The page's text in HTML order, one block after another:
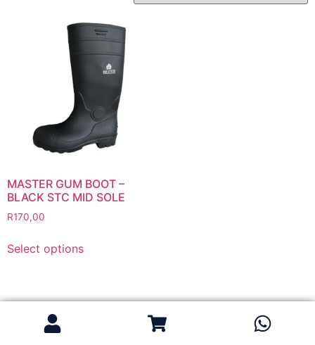
Cutting Discs
Flapper Discs
Grinding Discs
Gas Equipment
Flashback Arrestors & Quick Couplings
Gas Accessories
Gas Cutting & Welding Kits
Gas Cutting Torches (OXY/ACT/LPG)
Gas Equipment Testers
Heating Torches & Accessories
Eye Protection
Gloves
MASTER GUM BOOT –
BLACK STC MID SOLE
R170,00
Select options